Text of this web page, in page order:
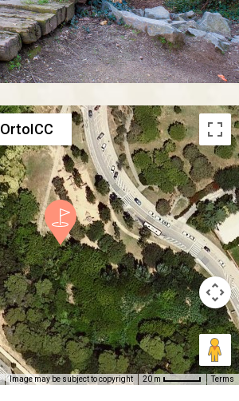
OrtoICC
Image may be subject to copyright 20 m Terms